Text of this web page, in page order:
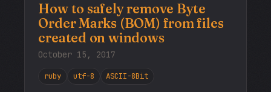
How to safely remove Byte
Order Marks (BOM) from files
created on windows
October 15, 2017
ruby utf-8 ASCII-8Bit